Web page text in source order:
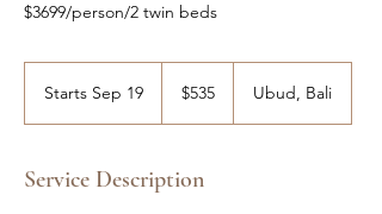
$3699/person/2 twin beds
Starts Sep 19
t
dollars$535 Ubud, Bali
Service Description